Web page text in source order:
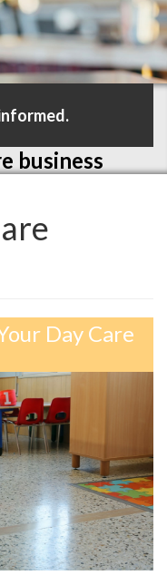
business
Day Care